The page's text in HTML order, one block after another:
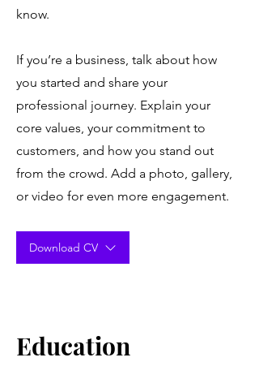
know.
If you’re a business, talk about how
you started and share your
professional journey. Explain your
core values, your commitment to
customers, and how you stand out
from the crowd. Add a photo, gallery,
or video for even more engagement.
Download CV
Education